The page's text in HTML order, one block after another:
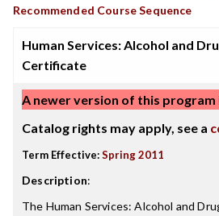
Recommended Course Sequence
Human Services: Alcohol and
Certificate
A newer version of this program
Catalog rights may apply, see a
Term Effective:Spring 2011
Description:
The Human Services: Alcohol and